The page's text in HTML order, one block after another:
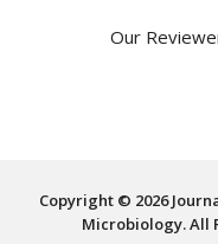
Our
Copyright © 2026
Microbiology. All